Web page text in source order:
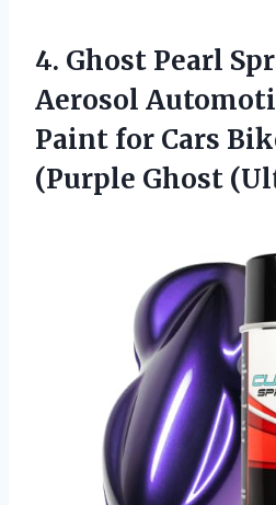
4. Ghost Pearl
Aerosol
Paint for Cars
(Purple Ghost